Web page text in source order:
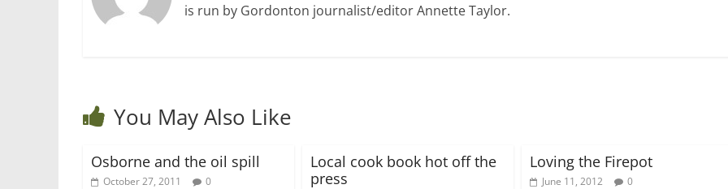
is run by Gordonton journalist/editor Annette Taylor.
You May Also Like
Osborne and the oil spill
October 27, 2011 0
Local cook book hot off the
press
Loving the Firepot
June 11, 2012 0